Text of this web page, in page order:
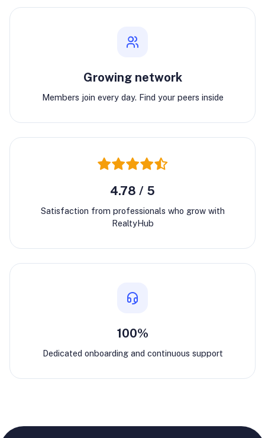
Growing network
Members join every day. Find your peers inside
4.78 / 5
Satisfaction from professionals who grow with
RealtyHub
100%
Dedicated onboarding and continuous support